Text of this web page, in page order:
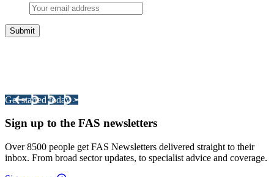
Get started today >
Sign up to the FAS newsletters
Over 8500 people get FAS Newsletters delivered straight to their
inbox. From broad sector updates, to specialist advice and coverage.